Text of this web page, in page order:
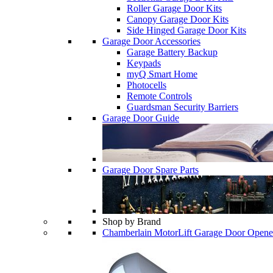
Roller Garage Door Kits
Canopy Garage Door Kits
Side Hinged Garage Door Kits
Garage Door Accessories
Garage Battery Backup
Keypads
myQ Smart Home
Photocells
Remote Controls
Guardsman Security Barriers
Garage Door Guide
Garage Door Spare Parts
Shop by Brand
Chamberlain MotorLift Garage Door